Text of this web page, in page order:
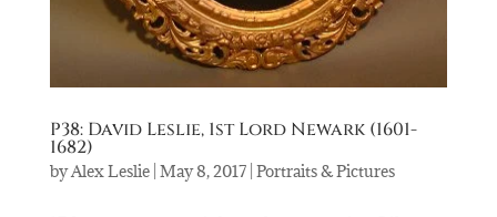
P38: David Leslie, 1st Lord Newark (1601-
1682)
byAlex Leslie| May 8, 2017| Portraits & Pictures